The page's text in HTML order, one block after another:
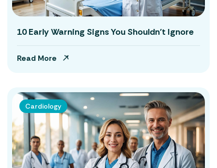
10 Early Warning Signs You Shouldn't Ignore
Read More
Cardiology